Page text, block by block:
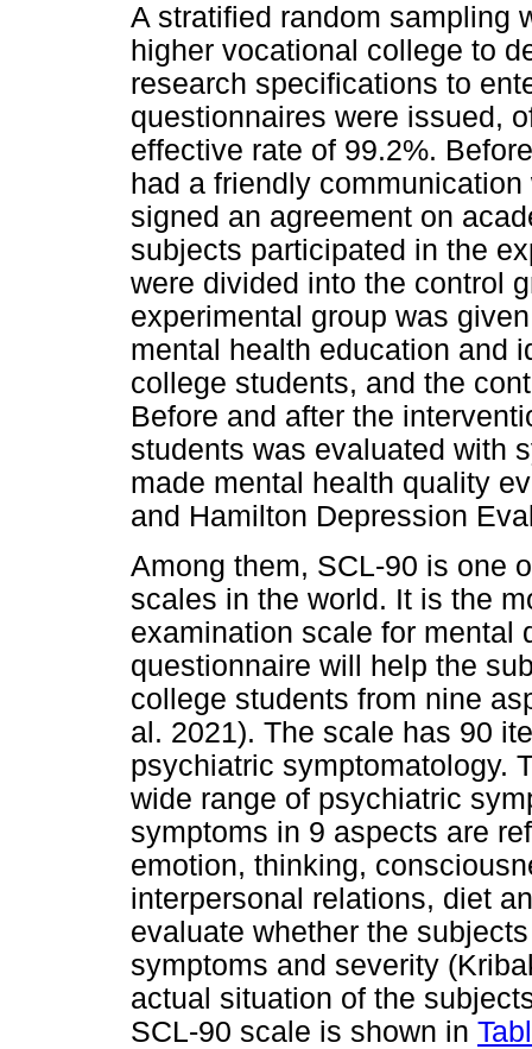
A stratified random sampling
higher vocational college to
research specifications to
questionnaires were issued,
effective rate of 99.2%.
had a friendly
signed an agreement on
subjects participated in the
were divided into the control
experimental group was
mental health education and
college students, and the
Before and after the
students was evaluated with
made mental health quality
and Hamilton Depression
Among them, SCL-90 is one
scales in the world. It is the
examination scale for mental
questionnaire will help the
college students from nine
al. 2021). The scale has 90
psychiatric symptomatology.
wide range of psychiatric
symptoms in 9 aspects are
emotion, thinking,
interpersonal relations, diet
evaluate whether the
symptoms and severity
actual situation of the
SCL-90 scale is shown in